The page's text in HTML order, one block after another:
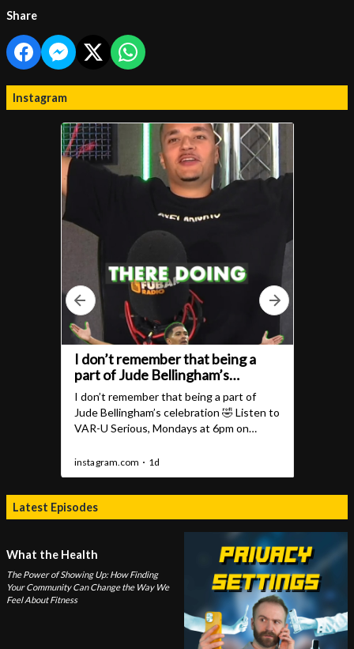
Share
Instagram
Latest Episodes
What the Health
The Power of Showing Up: How Finding
Your Community Can Change the Way We
Feel About Fitness